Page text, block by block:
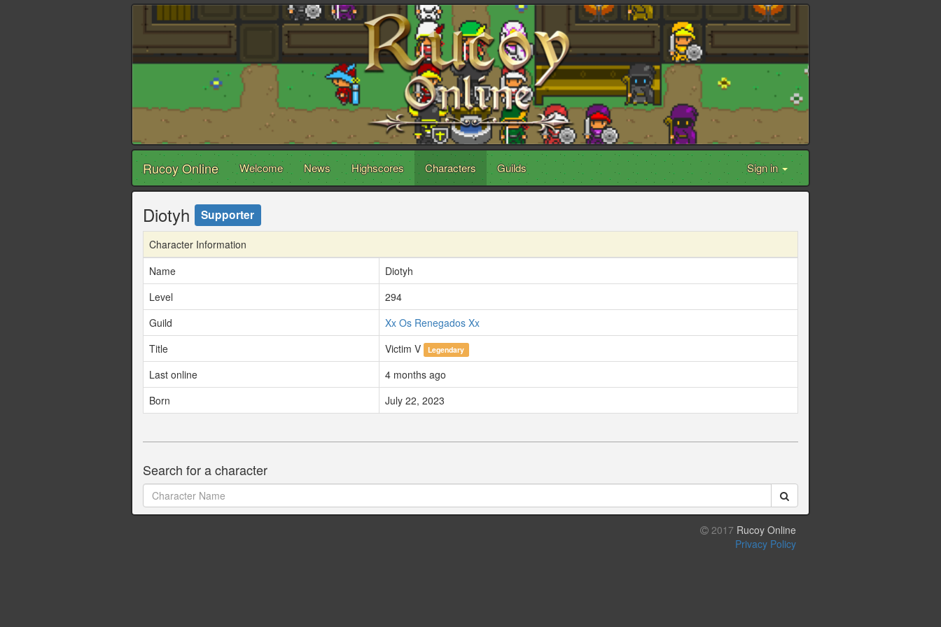
Rucoy Online Welcome News Highscores Characters Guilds Sign in
Diotyh Supporter
Character Information
Name
Diotyh
Level
294
Guild
Xx Os Renegados Xx
Title
Victim V Legendary
Last online
4 months ago
Born
July 22, 2023
Search for a character
2017 Rucoy Online
Privacy Policy